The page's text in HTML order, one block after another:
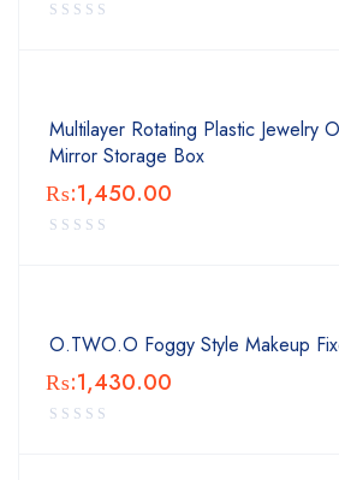
Multilayer Rotating Plastic Jewelry
Mirror Storage Box
₨:1,450.00
O.TWO.O Foggy Style Makeup
₨:1,430.00